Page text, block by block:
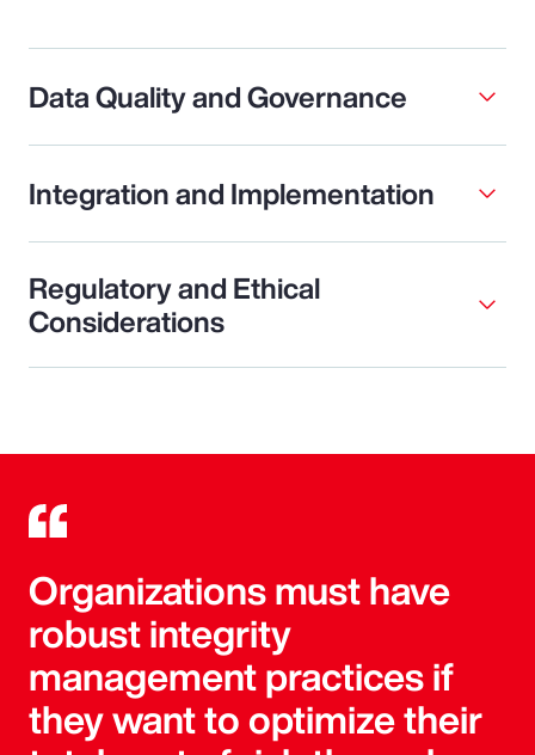
Data Quality and Governance
Integration and Implementation
Regulatory and Ethical
Considerations
Organizations must have
robust integrity
management practices if
they want to optimize their